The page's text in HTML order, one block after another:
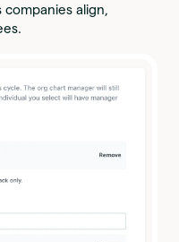
align,